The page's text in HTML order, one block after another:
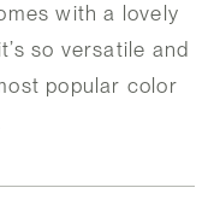
with a lovely
so versatile and
popular color